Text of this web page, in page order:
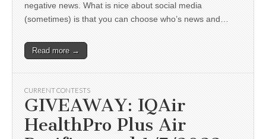
negative news. What is nice about social media
(sometimes) is that you can choose who’s news and…
Read more →
CURRENT CONTESTS
GIVEAWAY: IQAir
HealthPro Plus Air